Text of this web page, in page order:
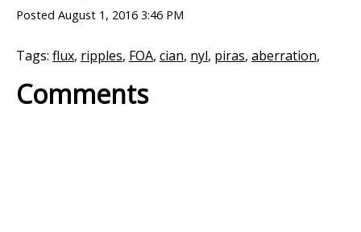
Posted August 1, 2016 3:46 PM
Tags: flux, ripples, FOA, cian, nyl, piras, aberration,
Comments